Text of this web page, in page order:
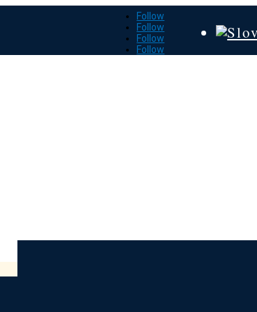
Follow
Follow
Follow
Follow